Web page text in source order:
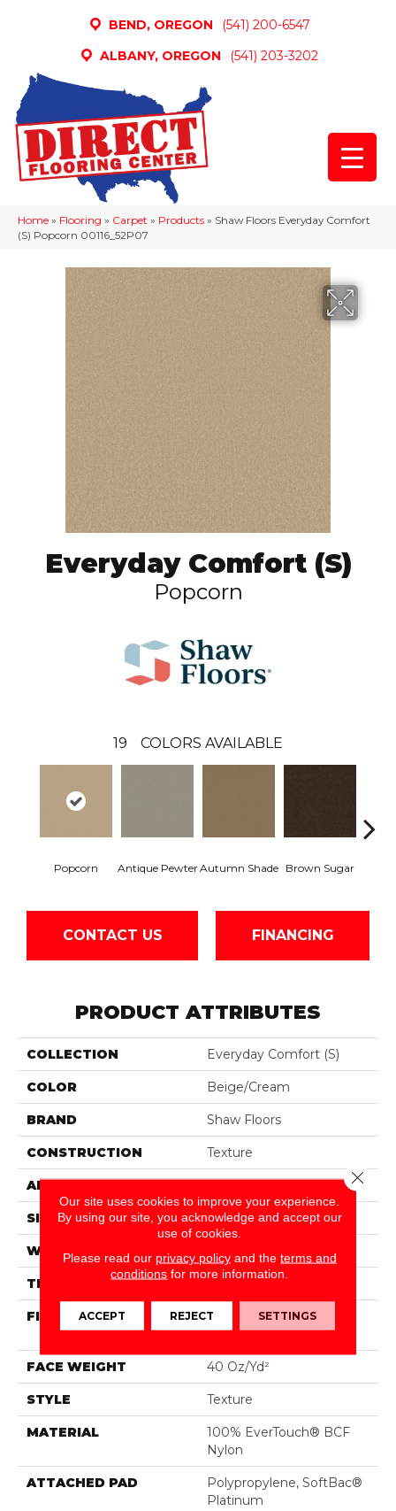
BEND, OREGON
(541) 200-6547
ALBANY, OREGON
(541) 203-3202
Home » Flooring » Carpet » Products » Shaw Floors Everyday Comfort
(S) Popcorn 00116_52P07
Everyday Comfort (S)
Popcorn
19 COLORS AVAILABLE
Popcorn Antique PewterAutumn Shade Brown Sugar
CONTACT US FINANCING
PRODUCT ATTRIBUTES
COLLECTION Everyday Comfort (S)
COLOR Beige/Cream
BRAND Shaw Floors
CONSTRUCTION Texture
APPLICATION Residential
SIZE 12 Ft
WIDTH 12 Ft
THICKNESS 0.44 In
FIBER
100% EverTouch® BCF
Nylon
FACE WEIGHT 40 Oz/yd²
STYLE Texture
MATERIAL
100% EverTouch® BCF
Nylon
ATTACHED PAD
Polypropylene, SoftBac®
Platinum
Our site uses cookies to improve your experience.
By using our site, you acknowledge and accept our
use of cookies.
Please read our privacy policyand the terms and
conditions for more information.
ACCEPT REJECT SETTINGS
Close